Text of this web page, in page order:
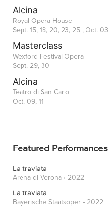
Alcina
Royal Opera House
Sept. 15, 18, 20, 23, 25 , Oct. 03
Masterclass
Wexford Festival Opera
Sept. 29, 30
Alcina
Teatro di San Carlo
Oct. 09, 11
Featured Performances
La traviata
Arena di Verona • 2022
La traviata
Bayerische Staatsoper • 2022